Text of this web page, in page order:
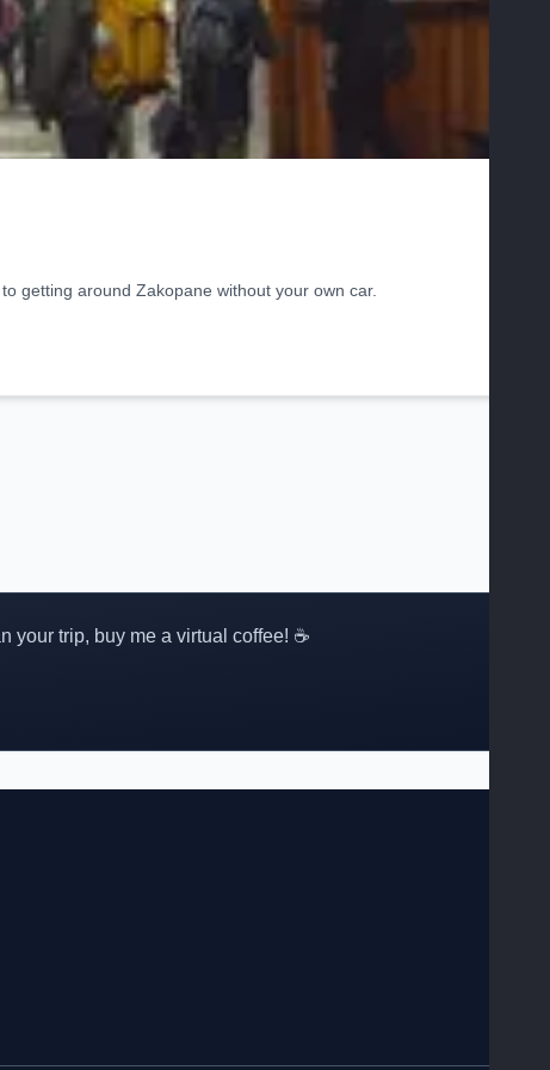
getting around Zakopane without your own car.
your trip, buy me a virtual coffee! ☕